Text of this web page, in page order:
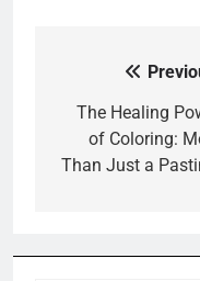
navigation
The Healing
of Coloring:
Than Just a